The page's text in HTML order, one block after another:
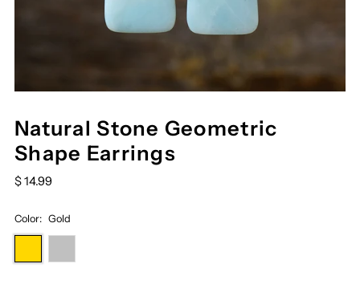
Natural Stone Geometric
Shape Earrings
$ 14.99
Color: Gold